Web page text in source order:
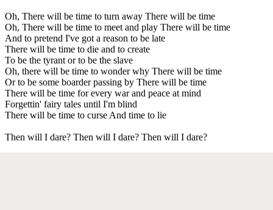
Oh, There will be time to turn away There will be time
Oh, There will be time to meet and play There will be time
And to pretend I've got a reason to be late
There will be time to die and to create
To be the tyrant or to be the slave
Oh, there will be time to wonder why There will be time
Or to be some boarder passing by There will be time
There will be time for every war and peace at mind
Forgettin' fairy tales until I'm blind
There will be time to curse And time to lie
Then will I dare? Then will I dare? Then will I dare?